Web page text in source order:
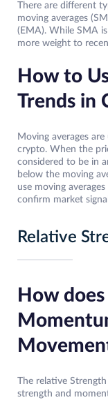
There are different
moving averages
(EMA). While SMA
more weight to
How to
Trends in
Moving averages
crypto. When the
considered to be in
below the moving
use moving
confirm market
Relative
How
The relative
strength and